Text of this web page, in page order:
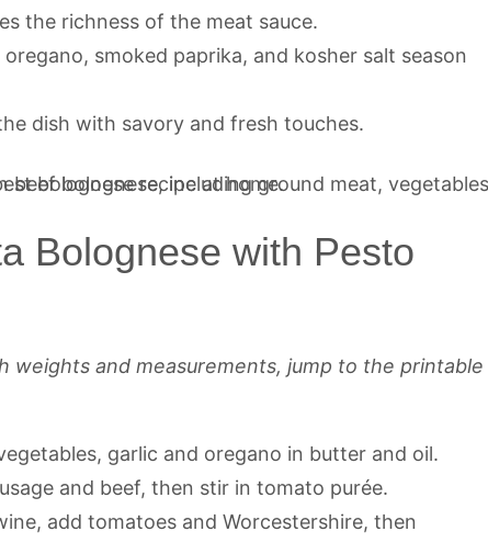
the richness of the meat sauce.
smoked paprika, and kosher salt season
dish with savory and fresh touches.
Bolognese with Pesto
weights and measurements, jump to the printable
garlic and oregano in butter and oil.
and beef, then stir in tomato purée.
add tomatoes and Worcestershire, then